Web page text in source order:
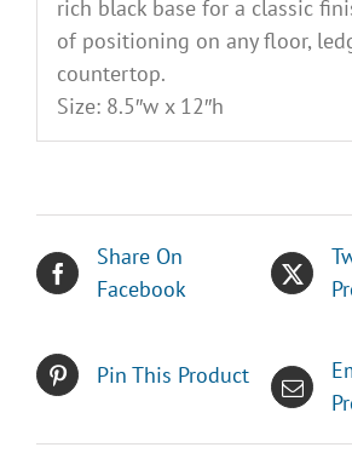
rich black base for a classic
of positioning on any floor,
countertop.
Size: 8.5″w x 12″h
Share On
Facebook
Pin This Product